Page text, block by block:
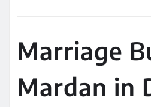
Marriage
Mardan in